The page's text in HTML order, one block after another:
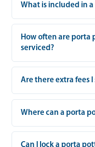
What is included in
How often are porta
serviced?
Are there extra fees
Where can a porta
Can I lock a porta